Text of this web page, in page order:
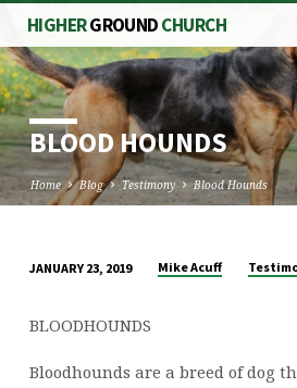
HIGHERGROUNDCHURCH
BLOOD HOUNDS
Home Blog Testimony Blood Hounds
HOUNDS
JANUARY 23, 2019 Mike Acuff
BLOODHOUNDS
Bloodhounds are a breed of dog